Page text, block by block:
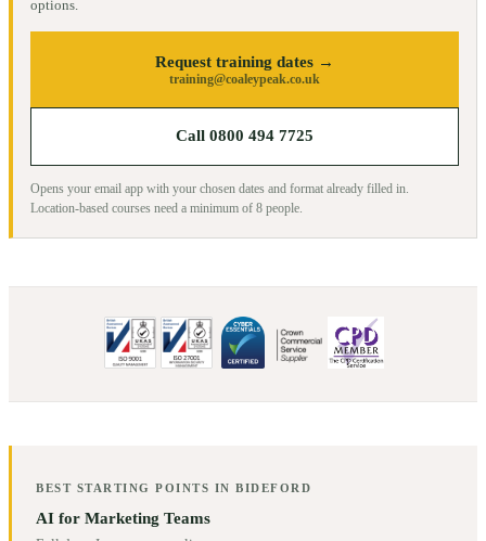
options.
Request training dates →
training@coaleypeak.co.uk
Call 0800 494 7725
Opens your email app with your chosen dates and format already filled in.
Location-based courses need a minimum of 8 people.
BEST STARTING POINTS INBIDEFORD
AI for Marketing Teams